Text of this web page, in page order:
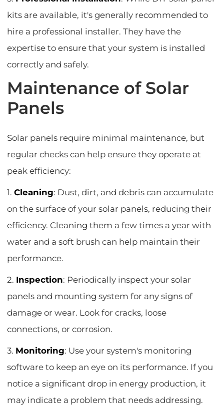
kits are available, it's generally recommended to
hire a professional installer. They have the
expertise to ensure that your system is installed
correctly and safely.
Maintenance of Solar
Panels
Solar panels require minimal maintenance, but
regular checks can help ensure they operate at
peak efficiency:
1.Cleaning: Dust, dirt, and debris can accumulate
on the surface of your solar panels, reducing their
efficiency. Cleaning them a few times a year with
water and a soft brush can help maintain their
performance.
2. Inspection: Periodically inspect your solar
panels and mounting system for any signs of
damage or wear. Look for cracks, loose
connections, or corrosion.
3. Monitoring: Use your system's monitoring
software to keep an eye on its performance. If you
notice a significant drop in energy production, it
may indicate a problem that needs addressing.